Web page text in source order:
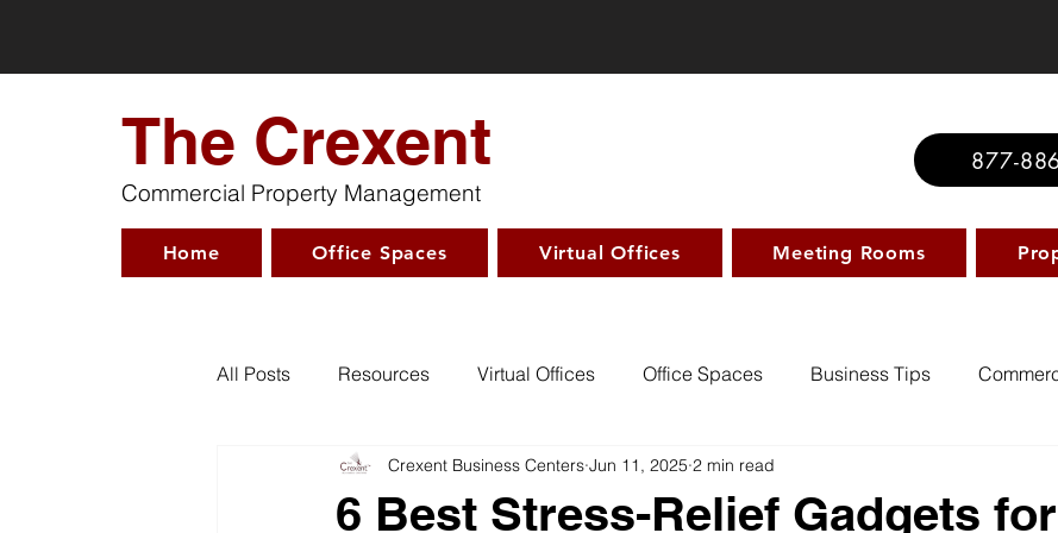
The Crexent
Commercial Property Management
877-
Home Office Spaces Virtual Offices Meeting Rooms
All Posts Resources Virtual Offices Office Spaces Business Tips
6 Best Stress-Relief Gadgets
Crexent Business Centers Jun 11, 2025 2 min read